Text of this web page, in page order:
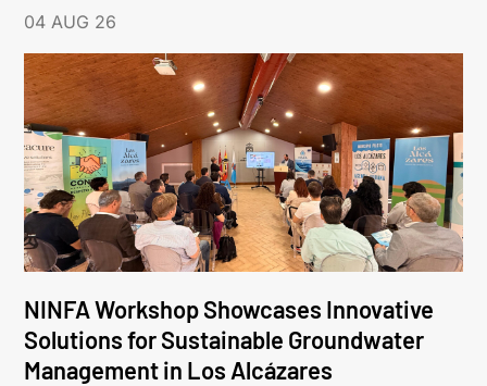
04 AUG 26
NINFA Workshop Showcases Innovative
Solutions for Sustainable Groundwater
Management in Los Alcázares